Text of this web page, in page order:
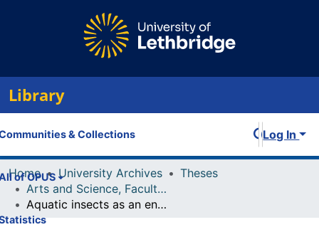
Library
& Collections
of OPUS
Log In
Home University Archives
Theses
Arts and Science, Faculty of
Aquatic insects as an energetic subsidy to riparian consumers in the Olman River Basin, Alberta